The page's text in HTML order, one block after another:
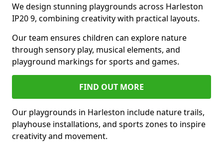
We design stunning playgrounds across Harleston
IP20 9, combining creativity with practical layouts.
Our team ensures children can explore nature
through sensory play, musical elements, and
playground markings for sports and games.
FIND OUT MORE
Our playgrounds in Harleston include nature trails,
playhouse installations, and sports zones to inspire
creativity and movement.